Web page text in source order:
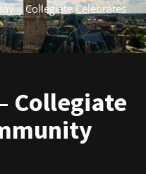
– Collegiate Celebrates
Collegiate